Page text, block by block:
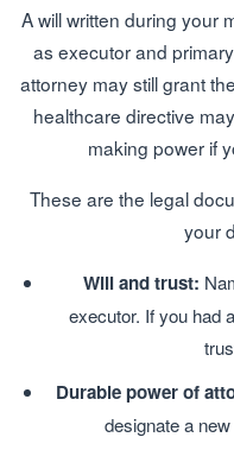
A will written during your
as executor and
attorney may still grant
healthcare directive
making power if
These are the legal
your
Will and trust:
executor. If you had
Durable power of
designate a